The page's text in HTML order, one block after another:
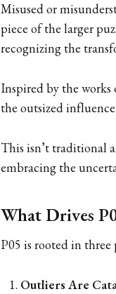
Misused or
piece of the larger
recognizing the
Inspired by the works
the outsized
This isn’t traditional
embracing the
What Drives
P05 is rooted in three
Outliers Are